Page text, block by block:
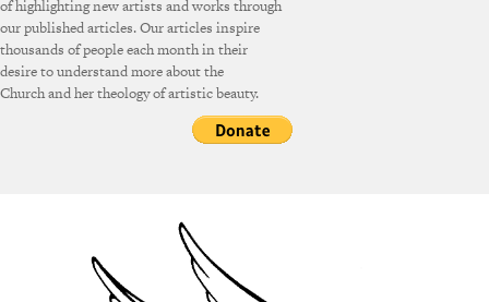
of highlighting new artists and works through
our published articles. Our articles inspire
thousands of people each month in their
desire to understand more about the
Church and her theology of artistic beauty.